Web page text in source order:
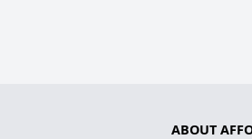
ABOUT